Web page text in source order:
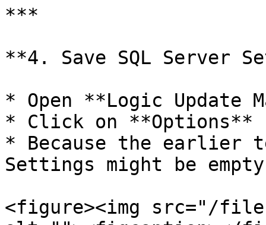
***
**4. Save SQL Server
* Open **Logic Update
* Click on **Options**
* Because the earlier
Settings might be empty
<figure><img src="/